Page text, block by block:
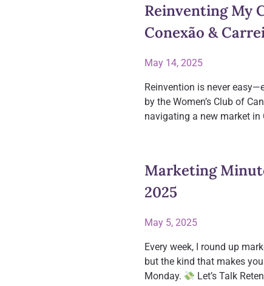
Reinventing My
Conexão &
May 14, 2025
Reinvention is never
by the Women’s Club of
navigating a new market
Marketing
2025
May 5, 2025
Every week, I round up
but the kind that makes
Monday.
Let’s Talk